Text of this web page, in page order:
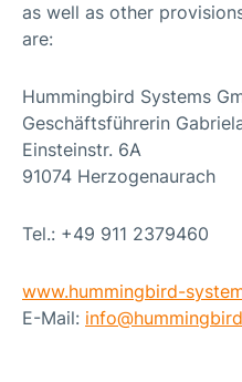
as well as other
are:
Hummingbird Systems
Geschäftsführerin
Einsteinstr. 6A
91074 Herzogenaurach
Tel.: +49 911 2379460
www.hummingbird-
E-Mail: info@